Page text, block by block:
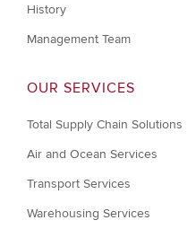
History
Management Team
OUR SERVICES
Total Supply Chain Solutions
Air and Ocean Services
Transport Services
Warehousing Services